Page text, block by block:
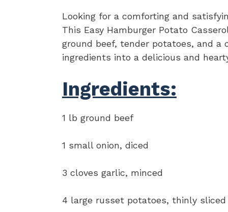
Looking for a comforting and
This Easy Hamburger Potato
ground beef, tender potatoes, and a
ingredients into a delicious and
Ingredients:
1 lb ground beef
1 small onion, diced
3 cloves garlic, minced
4 large russet potatoes, thinly sliced